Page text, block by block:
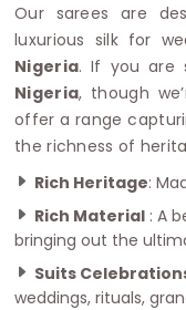
Our sarees are
luxurious silk for
Nigeria. If you are
Nigeria, though
offer a range
the richness of
Rich Heritage:
Rich Material : A
bringing out the
Suits
weddings, rituals,